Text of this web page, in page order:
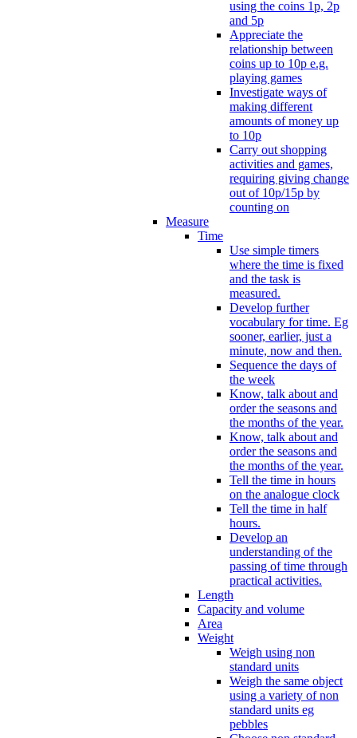
using the coins 1p, 2p
and 5p
Appreciate the
relationship between
coins up to 10p e.g.
playing games
Investigate ways of
making different
amounts of money up
to 10p
Carry out shopping
activities and games,
requiring giving change
out of 10p/15p by
counting on
Measure
Time
Use simple timers
where the time is fixed
and the task is
measured.
Develop further
vocabulary for time. Eg
sooner, earlier, just a
minute, now and then.
Sequence the days of
the week
Know, talk about and
order the seasons and
the months of the year.
Know, talk about and
order the seasons and
the months of the year.
Tell the time in hours
on the analogue clock
Tell the time in half
hours.
Develop an
understanding of the
passing of time through
practical activities.
Length
Capacity and volume
Area
Weight
Weigh using non
standard units
Weigh the same object
using a variety of non
standard units eg
pebbles